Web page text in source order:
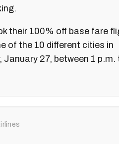
their 100% off base fare
of the 10 different cities in
January 27, between 1 p.m.